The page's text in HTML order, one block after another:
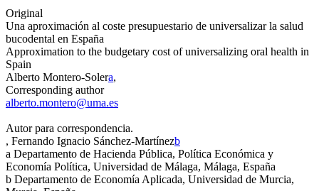
Original
Una aproximación al coste presupuestario de universalizar la salud
bucodental en España
Approximation to the budgetary cost of universalizing oral health in
Spain
Alberto Montero-Solera,
Corresponding author
alberto.montero@uma.es
Autor para correspondencia.
, Fernando Ignacio Sánchez-Martínezb
a Departamento de Hacienda Pública, Política Económica y
Economía Política, Universidad de Málaga, Málaga, España
b Departamento de Economía Aplicada, Universidad de Murcia,